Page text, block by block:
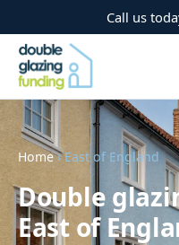
Call us
Home› East of England
Double
East of